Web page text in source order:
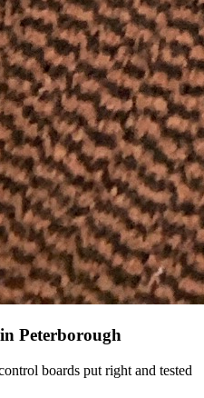
Peterborough
boards put right and tested